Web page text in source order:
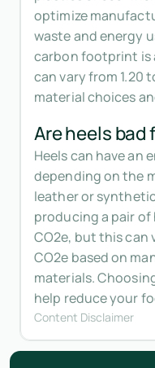
optimize
waste and energy
carbon footprint is
can vary from 1.20
material choices
Are heels
Heels can have an
depending on the
leather or
producing a pair of
CO2e, but this can
CO2e based on
materials.
help reduce your
Content Disclaimer